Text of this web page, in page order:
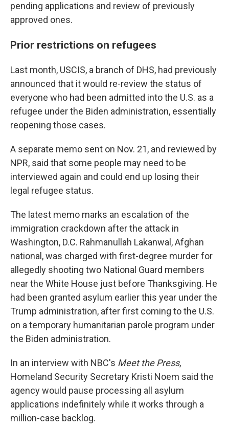
pending applications and review of previously
approved ones.
Prior restrictions on refugees
Last month, USCIS, a branch of DHS, had previously
announced that it would re-review the status of
everyone who had been admitted into the U.S. as a
refugee under the Biden administration, essentially
reopening those cases.
A separate memo sent on Nov. 21, and reviewed by
NPR, said that some people may need to be
interviewed again and could end up losing their
legal refugee status.
The latest memo marks an escalation of the
immigration crackdown after the attack in
Washington, D.C. Rahmanullah Lakanwal, Afghan
national, was charged with first-degree murder for
allegedly shooting two National Guard members
near the White House just before Thanksgiving. He
had been granted asylum earlier this year under the
Trump administration, after first coming to the U.S.
on a temporary humanitarian parole program under
the Biden administration.
In an interview with NBC's Meet the Press,
Homeland Security Secretary Kristi Noem said the
agency would pause processing all asylum
applications indefinitely while it works through a
million-case backlog.